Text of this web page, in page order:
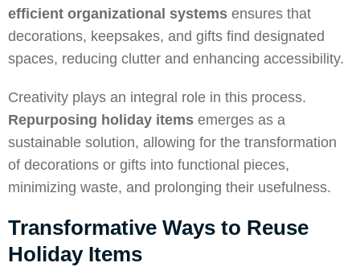
efficient organizational systems ensures that
decorations, keepsakes, and gifts find designated
spaces, reducing clutter and enhancing accessibility.
Creativity plays an integral role in this process.
Repurposing holiday items emerges as a
sustainable solution, allowing for the transformation
of decorations or gifts into functional pieces,
minimizing waste, and prolonging their usefulness.
Transformative Ways to Reuse
Holiday Items